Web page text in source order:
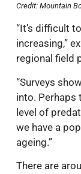
Credit: Mountain
“It’s difficult
increasing,”
regional field
“Surveys
into. Perhaps
level of
we have a
ageing.”
There are